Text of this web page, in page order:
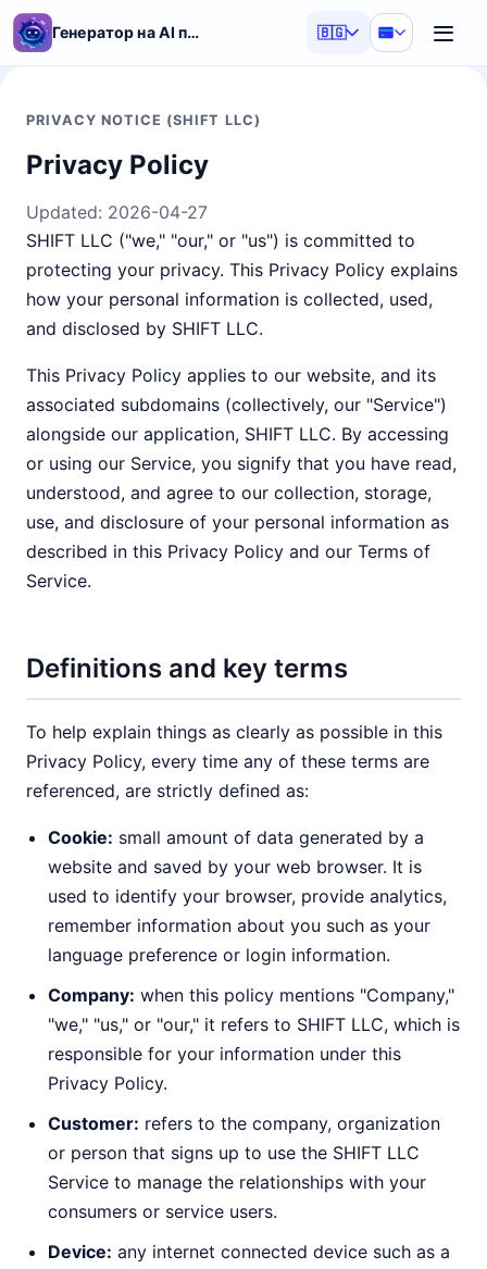
Генератор на AI подсказки 🇧🇬
PRIVACY NOTICE (SHIFT LLC)
Privacy Policy
Updated: 2026-04-27
SHIFT LLC ("we," "our," or "us") is committed to
protecting your privacy. This Privacy Policy explains
how your personal information is collected, used,
and disclosed by SHIFT LLC.
This Privacy Policy applies to our website, and its
associated subdomains (collectively, our "Service")
alongside our application, SHIFT LLC. By accessing
or using our Service, you signify that you have read,
understood, and agree to our collection, storage,
use, and disclosure of your personal information as
described in this Privacy Policy and our Terms of
Service.
Definitions and key terms
To help explain things as clearly as possible in this
Privacy Policy, every time any of these terms are
referenced, are strictly defined as:
Cookie: small amount of data generated by a
website and saved by your web browser. It is
used to identify your browser, provide analytics,
remember information about you such as your
language preference or login information.
Company: when this policy mentions "Company,"
"we," "us," or "our," it refers to SHIFT LLC, which is
responsible for your information under this
Privacy Policy.
Customer: refers to the company, organization
or person that signs up to use the SHIFT LLC
Service to manage the relationships with your
consumers or service users.
Device: any internet connected device such as a